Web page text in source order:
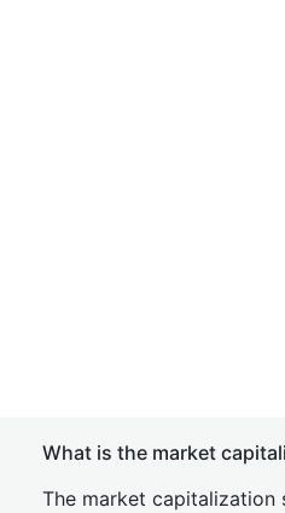
What is the market
The market capitalization